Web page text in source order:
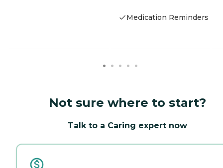
Medication Reminders
Not sure where to start?
Talk to a Caring expert now